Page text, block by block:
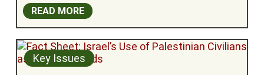
READ MORE
Key Issues